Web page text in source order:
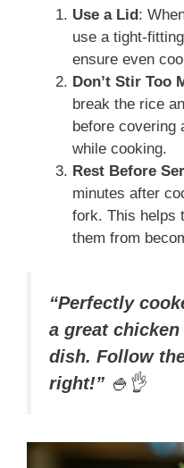
Use a Lid:
use a tight-
ensure even
Don’t Stir Too
break the rice
before covering
while cooking.
Rest Before
minutes after
fork. This helps
them from
“Perfectly
a great
dish. Follow
right!” 🍚👌